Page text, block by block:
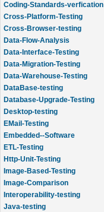
Coding-Standards-verfication
Cross-Platform-Testing
Cross-Browser-testing
Data-Flow-Analysis
Data-Interface-Testing
Data-Migration-Testing
Data-Warehouse-Testing
DataBase-testing
Database-Upgrade-Testing
Desktop-testing
EMail-Testing
Embedded--Software
ETL-Testing
Http-Unit-Testing
Image-Based-Testing
Image-Comparison
Interoperability-testing
Java-testing